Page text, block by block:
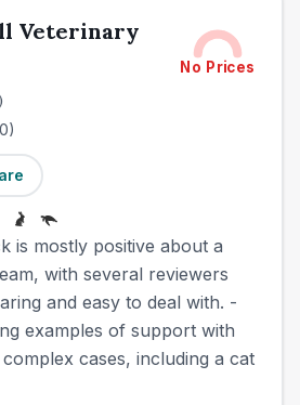
Veterinary
No Prices
)
is mostly positive about a
with several reviewers
and easy to deal with. -
examples of support with
cases, including a cat